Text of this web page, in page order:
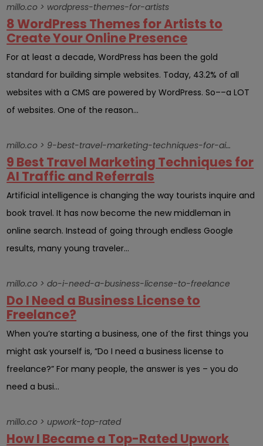
millo.co > wordpress-themes-for-artists
8 WordPress Themes for Artists to
Create Your Online Presence
For at least a decade, WordPress has been the gold
standard for building simple websites. Today, 43.2% of all
websites with a CMS are powered by WordPress. So––a LOT
of websites. One of the reason...
millo.co > 9-best-travel-marketing-techniques-for-ai-traffic-and-referrals
9 Best Travel Marketing Techniques for
AI Traffic and Referrals
Artificial intelligence is changing the way tourists inquire and
book travel. It has now become the new middleman in
online search. Instead of going through endless Google
results, many young traveler...
millo.co > do-i-need-a-business-license-to-freelance
Do I Need a Business License to
Freelance?
When you’re starting a business, one of the first things you
might ask yourself is, “Do I need a business license to
freelance?” For many people, the answer is yes – you do
need a busi...
millo.co > upwork-top-rated
How I Became a Top-Rated Upwork